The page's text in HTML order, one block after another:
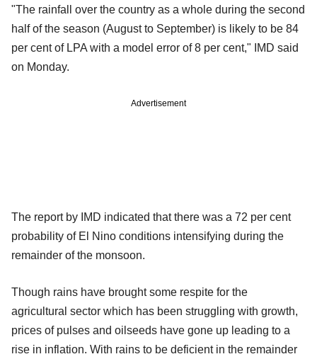
"The rainfall over the country as a whole during the second
half of the season (August to September) is likely to be 84
per cent of LPA with a model error of 8 per cent," IMD said
on Monday.
Advertisement
The report by IMD indicated that there was a 72 per cent
probability of El Nino conditions intensifying during the
remainder of the monsoon.
Though rains have brought some respite for the
agricultural sector which has been struggling with growth,
prices of pulses and oilseeds have gone up leading to a
rise in inflation. With rains to be deficient in the remainder